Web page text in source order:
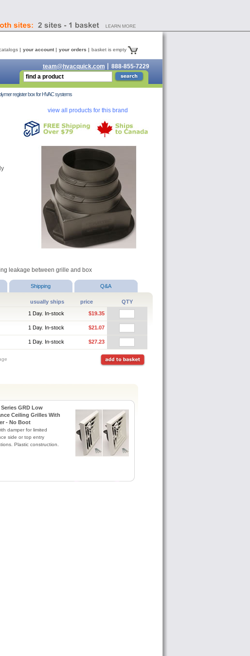
register box for HVAC systems
view all products for this brand
leakage between grille and box
Shipping Q&A
usually ships price
QTY
1 Day. In-stock $19.35
1 Day. In-stock $21.07
1 Day. In-stock $27.23
GRD Low
Ceiling Grilles With
- No Boot
damper for limited
side or top entry
Plastic construction.
your account your orders basket is empty
team@hvacquick.com
888-855-7229